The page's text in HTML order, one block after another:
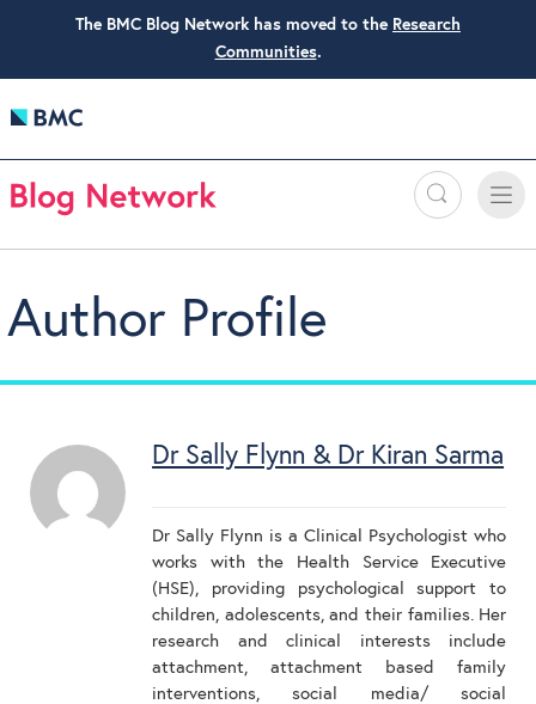
The BMC Blog Network has moved to the Research
Communities.
Search
Toggle
Author Profile
Dr Sally Flynn & Dr Kiran Sarma
Dr Sally Flynn is a Clinical Psychologist who
works with the Health Service Executive
(HSE), providing psychological support to
children, adolescents, and their families. Her
research and clinical interests include
attachment, attachment based family
interventions, social media/ social